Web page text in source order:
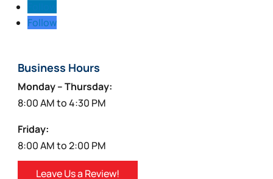
Follow
Business Hours
Monday – Thursday:
8:00 AM to 4:30 PM
Friday:
8:00 AM to 2:00 PM
Leave Us a Review!